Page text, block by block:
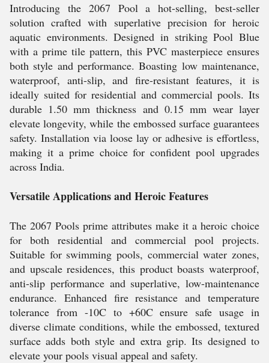
Introducing the 2067 Pool a hot-selling, best-seller
solution crafted with superlative precision for heroic
aquatic environments. Designed in striking Pool Blue
with a prime tile pattern, this PVC masterpiece ensures
both style and performance. Boasting low maintenance,
waterproof, anti-slip, and fire-resistant features, it is
ideally suited for residential and commercial pools. Its
durable 1.50 mm thickness and 0.15 mm wear layer
elevate longevity, while the embossed surface guarantees
safety. Installation via loose lay or adhesive is effortless,
making it a prime choice for confident pool upgrades
across India.
Versatile Applications and Heroic Features
The 2067 Pools prime attributes make it a heroic choice
for both residential and commercial pool projects.
Suitable for swimming pools, commercial water zones,
and upscale residences, this product boasts waterproof,
anti-slip performance and superlative, low-maintenance
endurance. Enhanced fire resistance and temperature
tolerance from -10C to +60C ensure safe usage in
diverse climate conditions, while the embossed, textured
surface adds both style and extra grip. Its designed to
elevate your pools visual appeal and safety.